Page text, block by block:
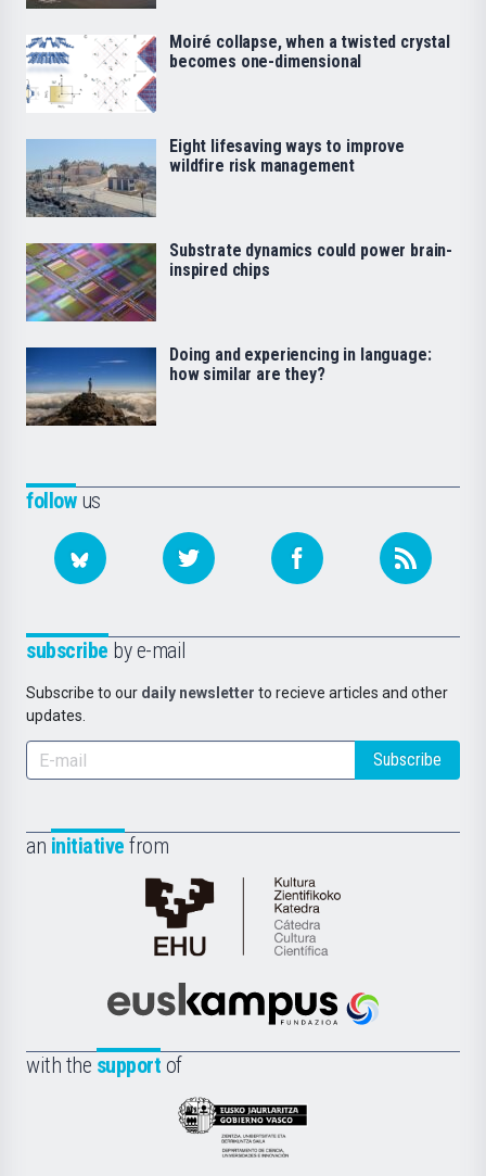
followus
subscribe by e-mail
Subscribe to our daily newsletter to recieve articles and other
updates.
Subscribe
an initiative from
Cátedra
de
Científica
la
Euskampus
with the support of
Eusko
Jaurlaritza
Moiré collapse, when a twisted crystal
becomes one-dimensional
Eight lifesaving ways to improve
wildfire risk management
Substrate dynamics could power brain-
inspired chips
Doing and experiencing in language:
how similar are they?